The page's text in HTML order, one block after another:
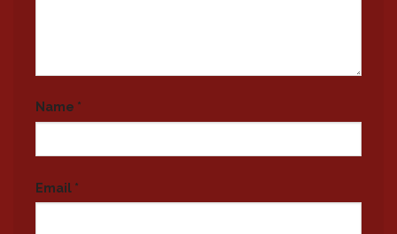
Name *
Email *